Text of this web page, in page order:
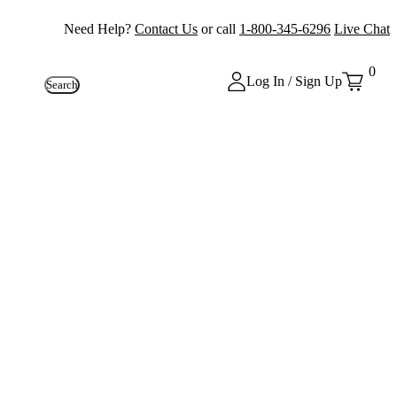
Need Help? Contact Us or call 1-800-345-6296 Live Chat
Search Log In / Sign Up
0